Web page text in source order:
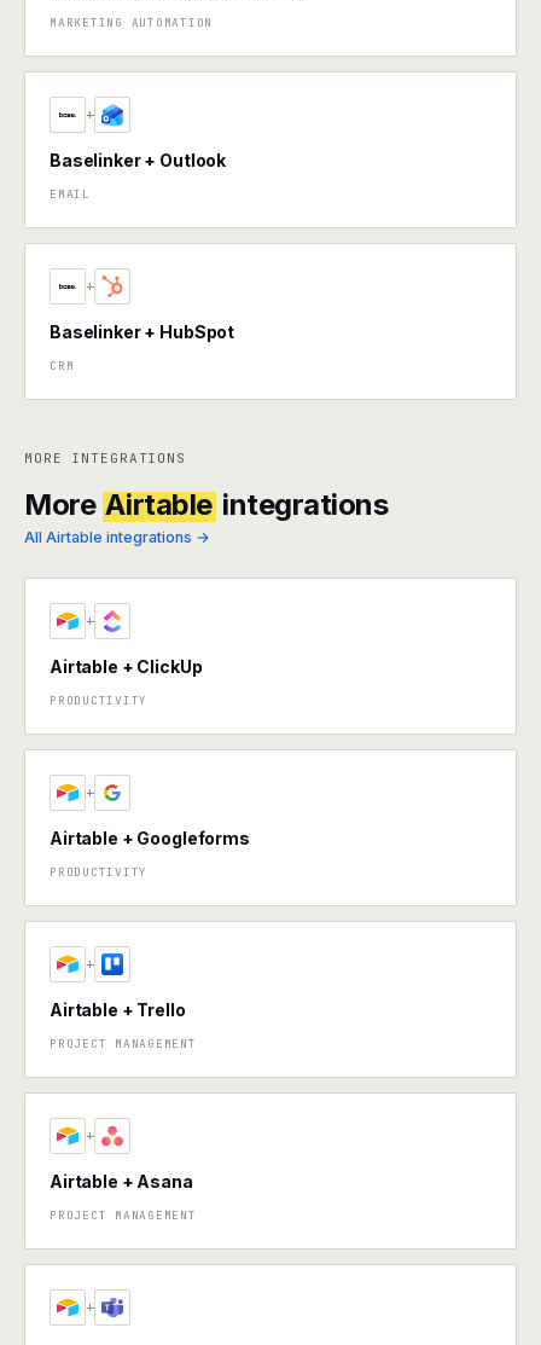
MARKETING AUTOMATION
+
Baselinker + Outlook
EMAIL
+
Baselinker + HubSpot
CRM
MORE INTEGRATIONS
More Airtable integrations
All Airtable integrations →
+
Airtable + ClickUp
PRODUCTIVITY
+
Airtable + Googleforms
PRODUCTIVITY
+
Airtable + Trello
PROJECT MANAGEMENT
+
Airtable + Asana
PROJECT MANAGEMENT
+